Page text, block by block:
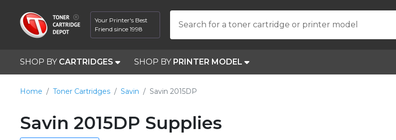
Your Printer's Best
Friend since 1998
Search for a toner cartridge or printer model
SHOP BY CARTRIDGES SHOP BY PRINTER MODEL
Home Toner Cartridges Savin Savin 2015DP
Savin 2015DP Supplies